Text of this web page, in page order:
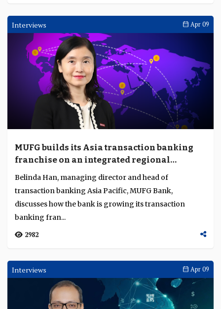
Interviews Apr 09
MUFG builds its Asia transaction banking
franchise on an integrated regional
platform
Belinda Han, managing director and head of
transaction banking Asia Pacific, MUFG Bank,
discusses how the bank is growing its transaction
banking fran...
2982
Interviews Apr 09